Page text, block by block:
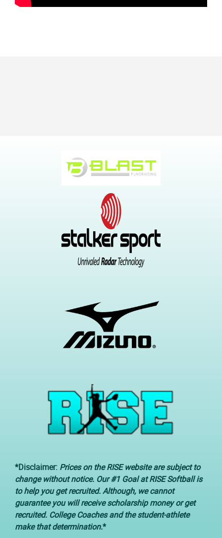
*Disclaimer: Prices on the RISE website are subject to
change without notice. Our #1 Goal at RISE Softball is
to help you get recruited. Although, we cannot
guarantee you will receive scholarship money or get
recruited. College Coaches and the student-athlete
make that determination.*